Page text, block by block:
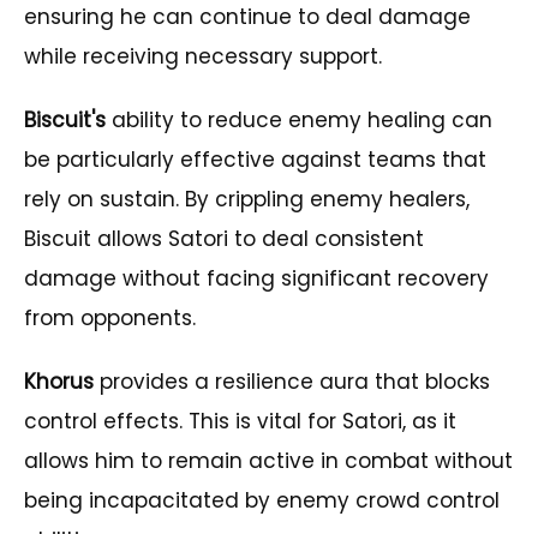
ensuring he can continue to deal damage
while receiving necessary support.
Biscuit's ability to reduce enemy healing can
be particularly effective against teams that
rely on sustain. By crippling enemy healers,
Biscuit allows Satori to deal consistent
damage without facing significant recovery
from opponents.
Khorus provides a resilience aura that blocks
control effects. This is vital for Satori, as it
allows him to remain active in combat without
being incapacitated by enemy crowd control